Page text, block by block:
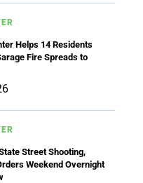
Helps 14 Residents
Fire Spreads to
Street Shooting,
Weekend Overnight